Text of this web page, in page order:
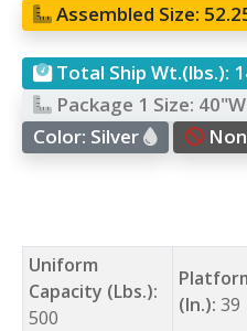
Assembled Size:
Total Ship Wt.(lbs.):
Package 1 Size:
Color: Silver
Uniform
Capacity (Lbs.):
500
(In.): 39